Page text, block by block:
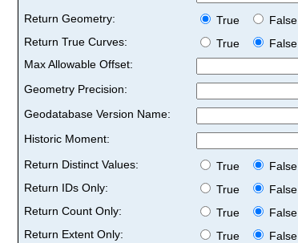
Return Geometry:
True
False
Return True Curves:
True
False
Max Allowable Offset:
Geometry Precision:
Geodatabase Version Name:
Historic Moment:
Return Distinct Values:
True
False
Return IDs Only:
True
False
Return Count Only:
True
False
Return Extent Only:
True
False